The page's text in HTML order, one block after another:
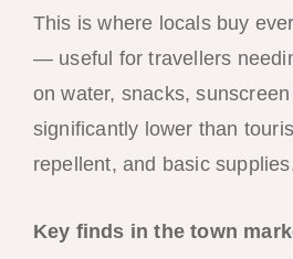
This is where locals buy
— useful for travellers
on water, snacks,
significantly lower than
repellent, and basic
Key finds in the town